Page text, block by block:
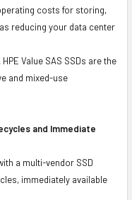
costs for storing,
reducing your data center
Value SAS SSDs are the
and mixed-use
and Immediate
a multi-vendor SSD
immediately available